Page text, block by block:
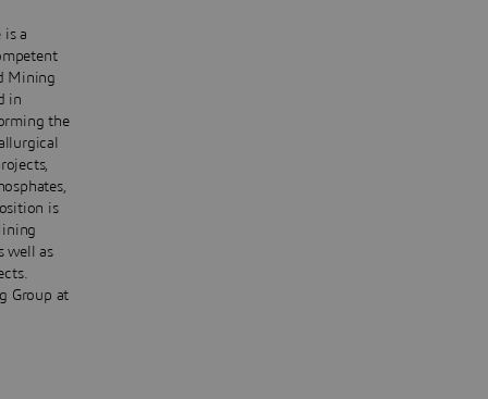
is a
Mining
in
the
is
well as
Group at